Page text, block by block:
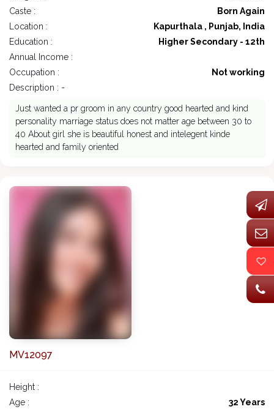
Caste :
Born Again
Location :
Kapurthala , Punjab, India
Education :
Higher Secondary - 12th
Annual Income :
Occupation :
Not working
Description : -
Just wanted a pr groom in any country good hearted and kind
personality marriage status does not matter age between 30 to
40 About girl she is beautiful honest and intelegent kinde
hearted and family oriented
MV12097
Height :
Age :
32 Years